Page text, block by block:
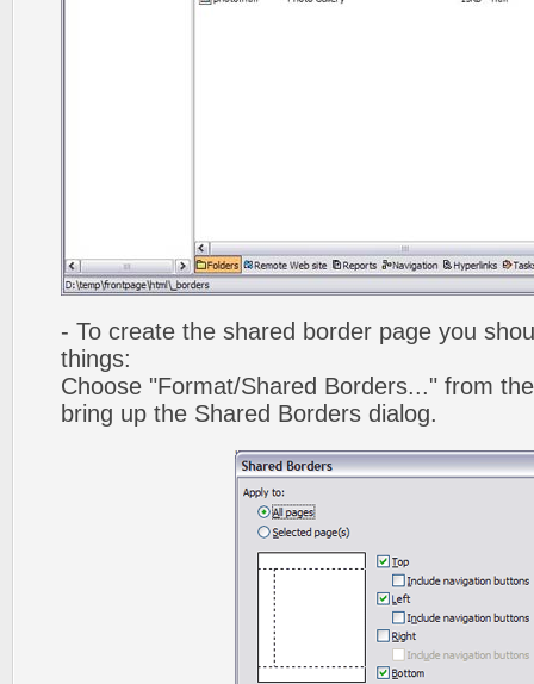
- To create the shared border page you
things:
Choose "Format/Shared Borders..." from
bring up the Shared Borders dialog.